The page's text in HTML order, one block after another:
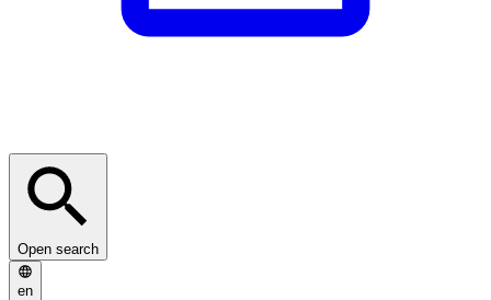
Open search
en